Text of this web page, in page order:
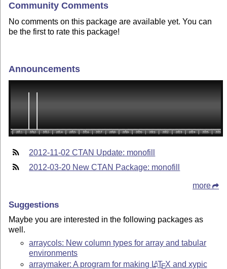
Community Comments
No comments on this package are available yet. You can
be the first to rate this package!
Announcements
2012-11-02 CTAN Update: monofill
2012-03-20 New CTAN Package: monofill
more
Suggestions
Maybe you are interested in the following packages as
well.
arraycols: New column types for array and tabular
environments
arraymaker: A program for making LATEX and xypic